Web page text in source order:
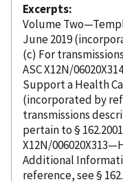
Excerpts
Volume
June 2019 (
(c) For
ASC X12N/
Support a Health
(incorporated by
transmissions
pertain to §
X12N/
Additional
reference, see § 162.920). (e) For